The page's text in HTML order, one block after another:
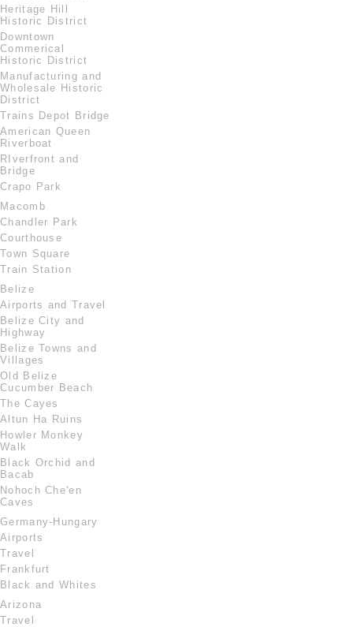
Heritage Hill
Historic District
Downtown
Commerical
Historic District
Manufacturing and
Wholesale Historic
District
Trains Depot Bridge
American Queen
Riverboat
RIverfront and
Bridge
Crapo Park
Macomb
Chandler Park
Courthouse
Town Square
Train Station
Belize
Airports and Travel
Belize City and
Highway
Belize Towns and
Villages
Old Belize
Cucumber Beach
The Cayes
Altun Ha Ruins
Howler Monkey
Walk
Black Orchid and
Bacab
Nohoch Che'en
Caves
Germany-Hungary
Airports
Travel
Frankfurt
Black and Whites
Arizona
Travel